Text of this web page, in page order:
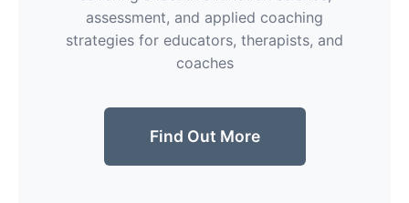
assessment, and applied coaching
strategies for educators, therapists, and
coaches
Find Out More